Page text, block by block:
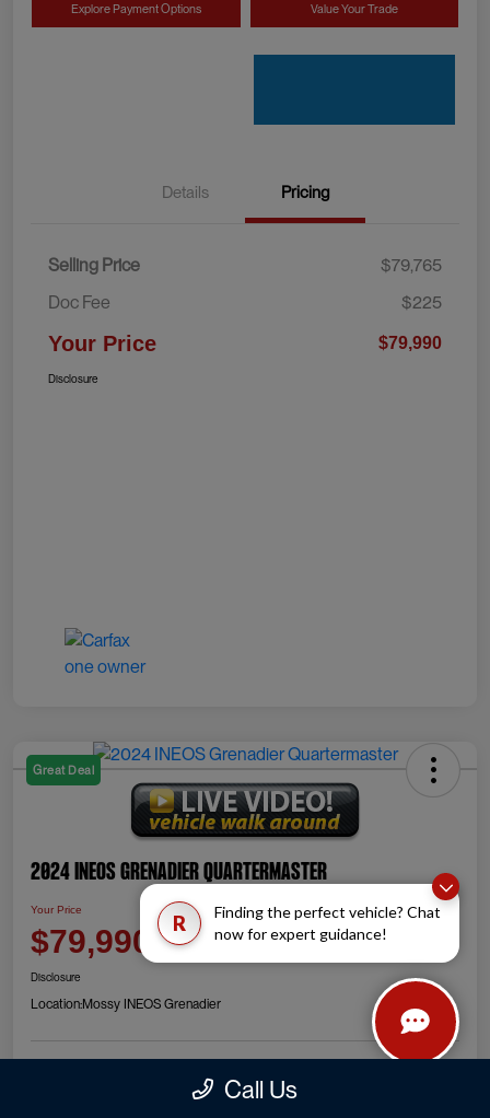
R
Finding the perfect vehicle? Chat
now for expert guidance!
Explore Payment Options Value Your Trade
Details Pricing
Selling Price
$79,765
Doc Fee
$225
Your Price $79,990
Disclosure
Great Deal
2024 INEOS Grenadier Quartermaster
Your Price
$79,990 Check Availability
Disclosure
Location:Mossy INEOS Grenadier
Explore Payment Options Call Us